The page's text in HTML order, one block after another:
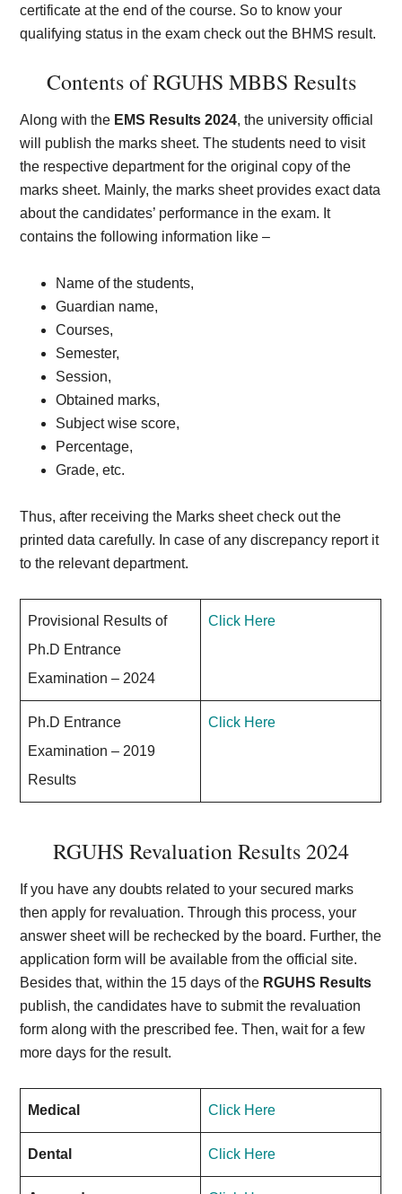
certificate at the end of the course. So to know your
qualifying status in the exam check out the BHMS result.
Contents of RGUHS MBBS Results
Along with the EMS Results 2024, the university official
will publish the marks sheet. The students need to visit
the respective department for the original copy of the
marks sheet. Mainly, the marks sheet provides exact data
about the candidates’ performance in the exam. It
contains the following information like –
Name of the students,
Guardian name,
Courses,
Semester,
Session,
Obtained marks,
Subject wise score,
Percentage,
Grade, etc.
Thus, after receiving the Marks sheet check out the
printed data carefully. In case of any discrepancy report it
to the relevant department.
Provisional Results of
Ph.D Entrance
Examination – 2024
Click Here
Ph.D Entrance
Examination – 2019
Results
Click Here
RGUHS Revaluation Results 2024
If you have any doubts related to your secured marks
then apply for revaluation. Through this process, your
answer sheet will be rechecked by the board. Further, the
application form will be available from the official site.
Besides that, within the 15 days of the RGUHS Results
publish, the candidates have to submit the revaluation
form along with the prescribed fee. Then, wait for a few
more days for the result.
Medical Click Here
Dental Click Here